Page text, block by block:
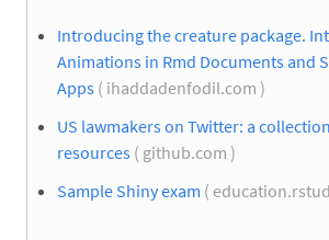
Introducing the creature package.
Animations in Rmd Documents and
Apps ( ihaddadenfodil.com )
US lawmakers on Twitter: a
resources ( github.com )
Sample Shiny exam (